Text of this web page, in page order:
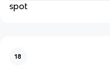
spot
18